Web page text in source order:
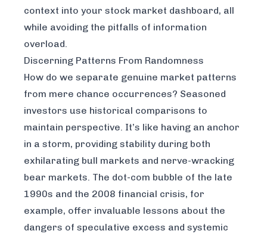
context into your stock market dashboard, all
while avoiding the pitfalls of information
overload.
Discerning Patterns From Randomness
How do we separate genuine market patterns
from mere chance occurrences? Seasoned
investors use historical comparisons to
maintain perspective. It’s like having an anchor
in a storm, providing stability during both
exhilarating bull markets and nerve-wracking
bear markets. The dot-com bubble of the late
1990s and the 2008 financial crisis, for
example, offer invaluable lessons about the
dangers of speculative excess and systemic